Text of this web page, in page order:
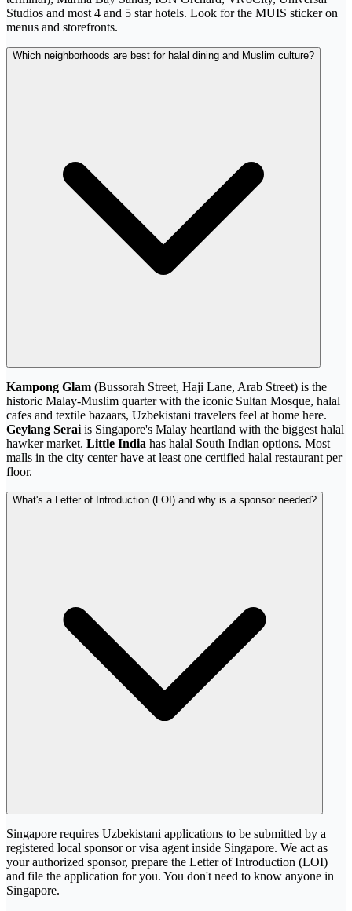
Studios and most 4 and 5 star hotels. Look for the MUIS sticker on
menus and storefronts.
Which neighborhoods are best for halal dining and Muslim culture?
Kampong Glam (Bussorah Street, Haji Lane, Arab Street) is the
historic Malay-Muslim quarter with the iconic Sultan Mosque, halal
cafes and textile bazaars, Uzbekistani travelers feel at home here.
Geylang Serai is Singapore's Malay heartland with the biggest halal
hawker market. Little India has halal South Indian options. Most
malls in the city center have at least one certified halal restaurant per
floor.
What's a Letter of Introduction (LOI) and why is a sponsor needed?
Singapore requires Uzbekistani applications to be submitted by a
registered local sponsor or visa agent inside Singapore. We act as
your authorized sponsor, prepare the Letter of Introduction (LOI)
and file the application for you. You don't need to know anyone in
Singapore.